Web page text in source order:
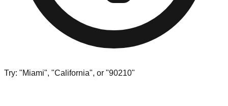
Try: "Miami", "California", or "90210"